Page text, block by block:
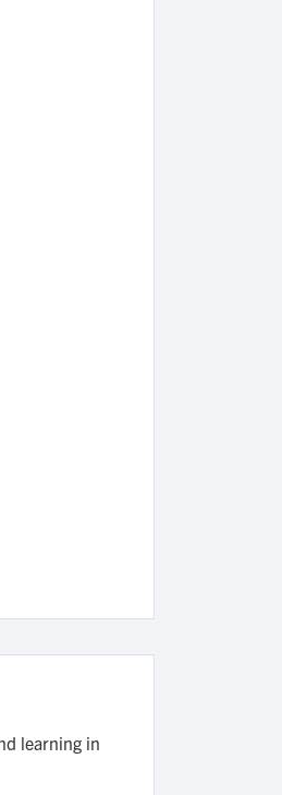
learning in